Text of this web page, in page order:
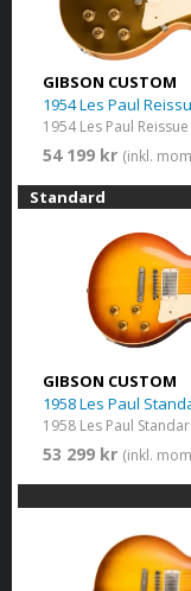
GIBSON CUSTOM
1954 Les Paul
1954 Les Paul
54 199 kr (inkl.
Standard
GIBSON CUSTOM
1958 Les Paul
1958 Les Paul
53 299 kr (inkl.